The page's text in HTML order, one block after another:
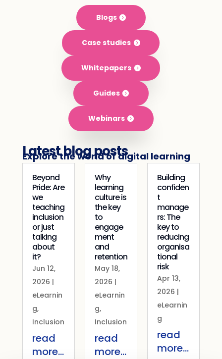
Blogs
Case studies
Whitepapers
Guides
Webinars
Latest blog posts
Explore the world of digital learning
Beyond
Pride: Are
we
teaching
inclusion
or just
talking
about
it?
Jun 12,
2026 |
eLearnin
g,
Inclusion
read
more...
Why
learning
culture is
the key
to
engage
ment
and
retention
May 18,
2026 |
eLearnin
g,
Inclusion
read
more...
Building
confiden
t
manage
rs: The
key to
reducing
organisa
tional
risk
Apr 13,
2026 |
eLearnin
g
read
more...